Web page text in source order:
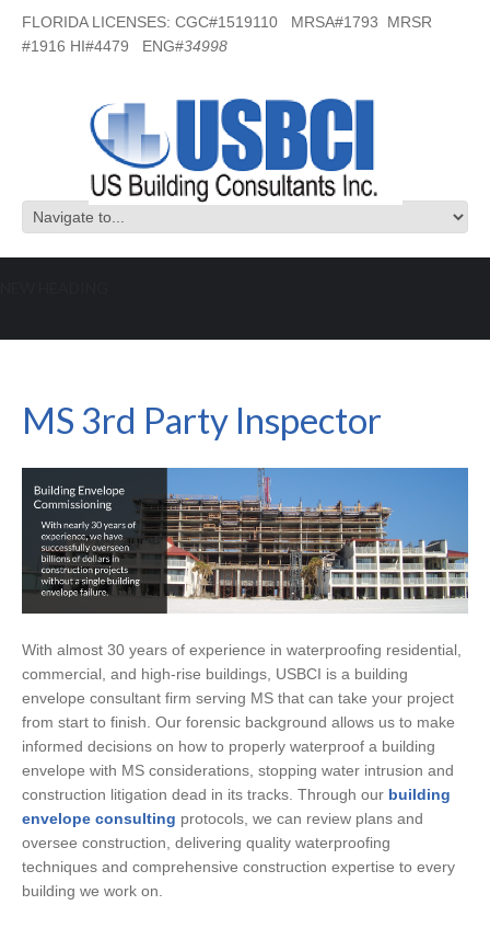
FLORIDA LICENSES: CGC#1519110 MRSA#1793 MRSR
#1916 HI#4479 ENG#34998
MS 3rd Party Inspector
With almost 30 years of experience in waterproofing residential,
commercial, and high-rise buildings, USBCI is a building
envelope consultant firm serving MS that can take your project
from start to finish. Our forensic background allows us to make
informed decisions on how to properly waterproof a building
envelope with MS considerations, stopping water intrusion and
construction litigation dead in its tracks. Through our building
envelope consulting protocols, we can review plans and
oversee construction, delivering quality waterproofing
techniques and comprehensive construction expertise to every
building we work on.